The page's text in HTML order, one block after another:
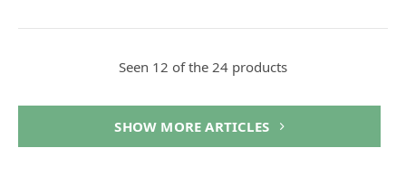
Seen 12 of the 24 products
SHOW MORE ARTICLES